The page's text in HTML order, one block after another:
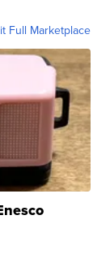
Full Marketplace